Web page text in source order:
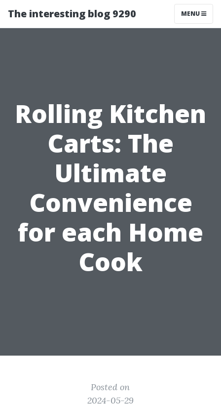
The interesting blog 9290 MENU
Rolling Kitchen
Carts: The
Ultimate
Convenience
for each Home
Cook
Posted on
2024-05-29